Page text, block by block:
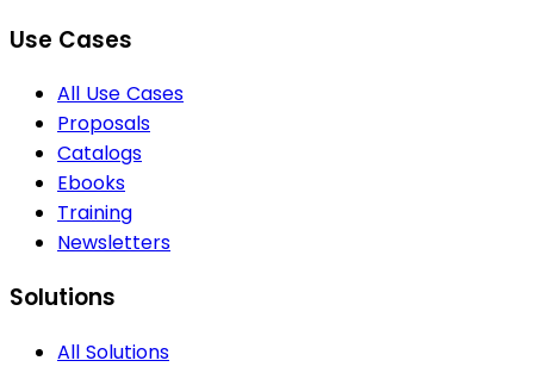
Use Cases
All Use Cases
Proposals
Catalogs
Ebooks
Training
Newsletters
Solutions
All Solutions